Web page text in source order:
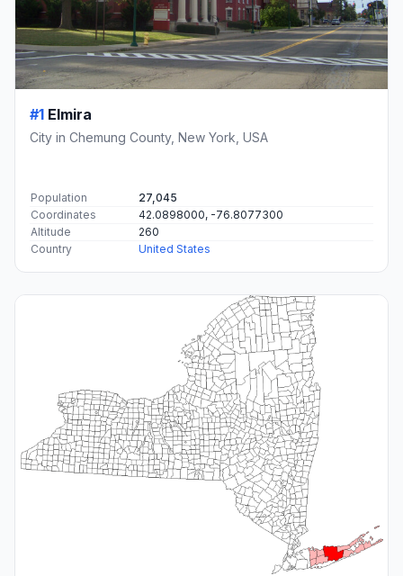
#1 Elmira
City in Chemung County, New York, USA
Population
27,045
Coordinates
42.0898000, -76.8077300
Altitude
260
Country
United States